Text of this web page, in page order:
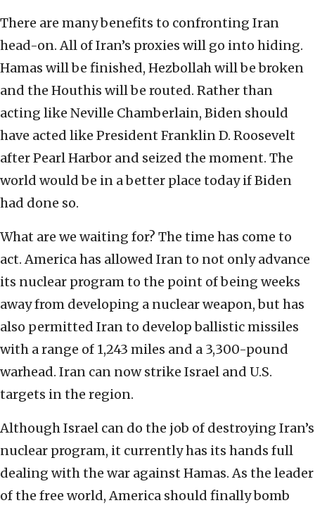
There are many benefits to confronting Iran
head-on. All of Iran’s proxies will go into hiding.
Hamas will be finished, Hezbollah will be broken
and the Houthis will be routed. Rather than
acting like Neville Chamberlain, Biden should
have acted like President Franklin D. Roosevelt
after Pearl Harbor and seized the moment. The
world would be in a better place today if Biden
had done so.
What are we waiting for? The time has come to
act. America has allowed Iran to not only advance
its nuclear program to the point of being weeks
away from developing a nuclear weapon, but has
also permitted Iran to develop ballistic missiles
with a range of 1,243 miles and a 3,300-pound
warhead. Iran can now strike Israel and U.S.
targets in the region.
Although Israel can do the job of destroying Iran’s
nuclear program, it currently has its hands full
dealing with the war against Hamas. As the leader
of the free world, America should finally bomb